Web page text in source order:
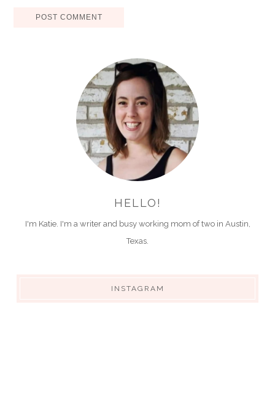
HELLO!
I'm Katie. I'm a writer and busy working mom of two in Austin,
Texas.
INSTAGRAM